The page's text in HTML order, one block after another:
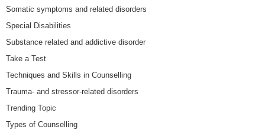
Somatic symptoms and related disorders
Special Disabilities
Substance related and addictive disorder
Take a Test
Techniques and Skills in Counselling
Trauma- and stressor-related disorders
Trending Topic
Types of Counselling